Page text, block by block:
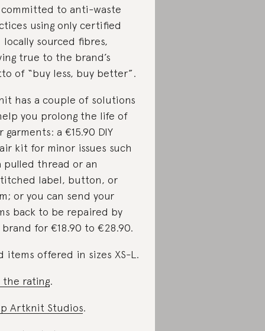
to anti-waste
using only certified
locally sourced fibres,
true to the brand’s
of “buy less, buy better”.
has a couple of solutions
you prolong the life of
garments: a €15.90 DIY
kit for minor issues such
pulled thread or an
label, button, or
or you can send your
back to be repaired by
for €18.90 to €28.90.
items offered in sizes XS-L.
the rating.
Artknit Studios.